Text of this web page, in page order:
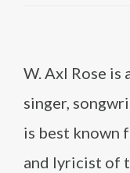
W. Axl Rose is
singer,
is best known
and lyricist of